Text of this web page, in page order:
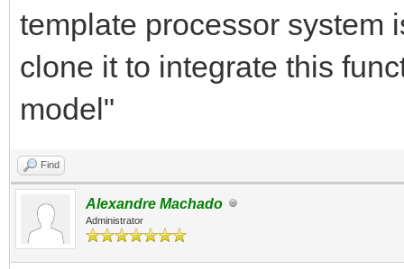
template processor system
clone it to integrate this
model"
Find
Alexandre Machado
Administrator